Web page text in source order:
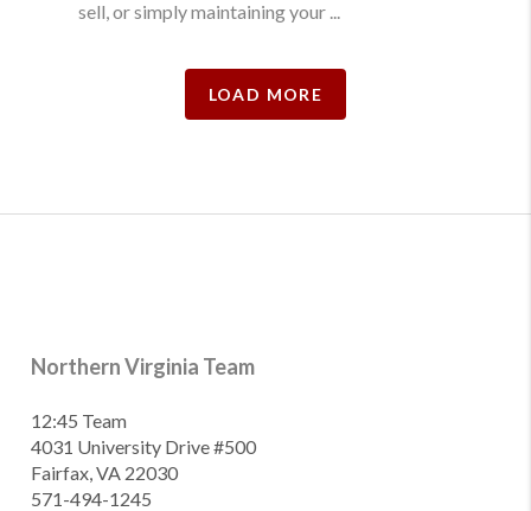
sell, or simply maintaining your ...
LOAD MORE
Northern Virginia Team
12:45 Team
4031 University Drive #500
Fairfax, VA 22030
571-494-1245